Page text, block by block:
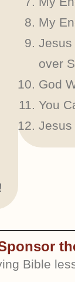
My
Jesus
over
God
You
Jesus
Bible